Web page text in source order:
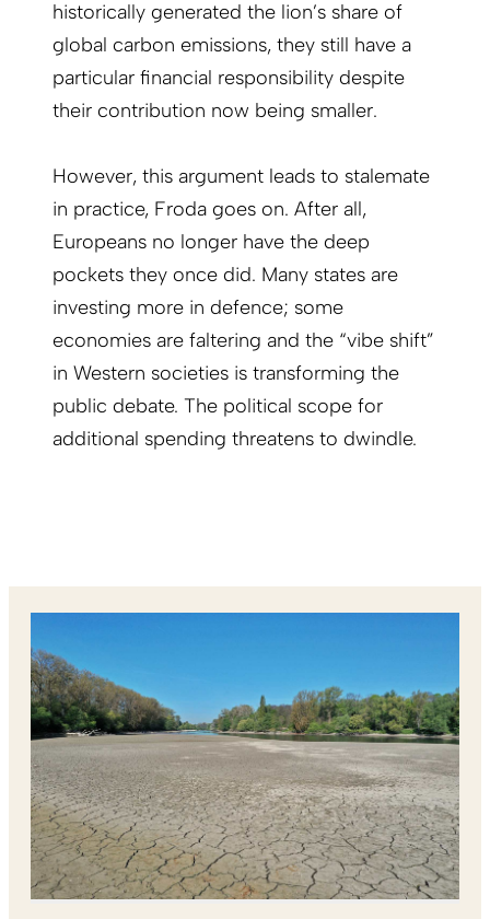
historically generated the lion’s share of
global carbon emissions, they still have a
particular financial responsibility despite
their contribution now being smaller.
However, this argument leads to stalemate
in practice, Froda goes on. After all,
Europeans no longer have the deep
pockets they once did. Many states are
investing more in defence; some
economies are faltering and the “vibe shift”
in Western societies is transforming the
public debate. The political scope for
additional spending threatens to dwindle.